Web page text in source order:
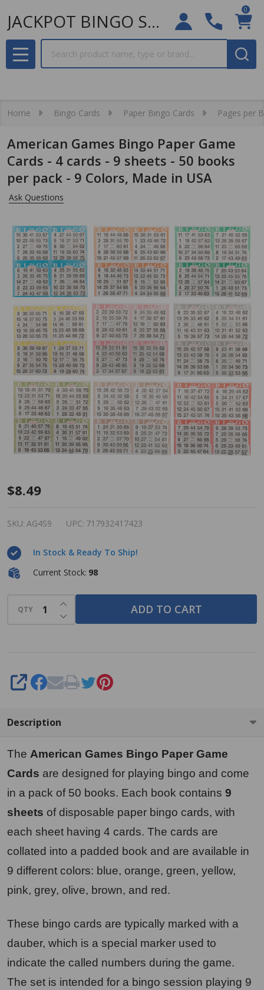
JACKPOT BINGO SUPPLIES
0
MENU
Home Bingo Cards Paper Bingo Cards Pages per
American Games Bingo Paper Game
Cards - 4 cards - 9 sheets - 50 books
per pack - 9 Colors, Made in USA
Ask Questions
American
Bingo
Game
Cards - 4
sheets -
Colors,
Made in
$8.49
SKU: AG4S9 UPC: 717932417423
In Stock & Ready To Ship!
Current Stock: 98
QTY DECREASE QUANTITY OF UNDEFINED
INCREASE QUANTITY OF UNDEFINED
ADD TO CART
SHARE
Description
The American Games Bingo Paper Game
Cards are designed for playing bingo and come
in a pack of 50 books. Each book contains 9
sheets of disposable paper bingo cards, with
each sheet having 4 cards. The cards are
collated into a padded book and are available in
9 different colors: blue, orange, green, yellow,
pink, grey, olive, brown, and red.
These bingo cards are typically marked with a
dauber, which is a special marker used to
indicate the called numbers during the game.
The set is intended for a bingo session playing 9